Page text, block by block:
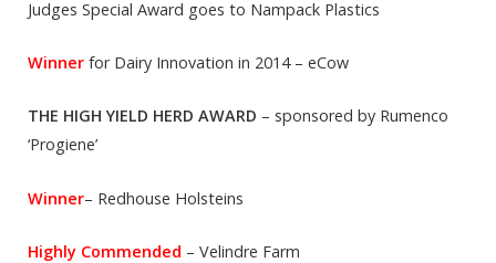
Judges Special Award goes to Nampack Plastics
Winner for Dairy Innovation in 2014 – eCow
THE HIGH YIELD HERD AWARD – sponsored by Rumenco
‘Progiene’
Winner– Redhouse Holsteins
Highly Commended – Velindre Farm